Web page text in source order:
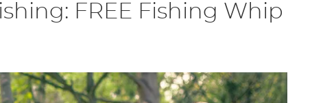
FREE Fishing Whip